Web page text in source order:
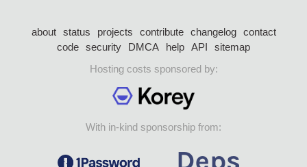
about status projects contribute changelog
contact
code security DMCA help API
sitemap
Hosting costs sponsored by:
With in-kind sponsorship from: